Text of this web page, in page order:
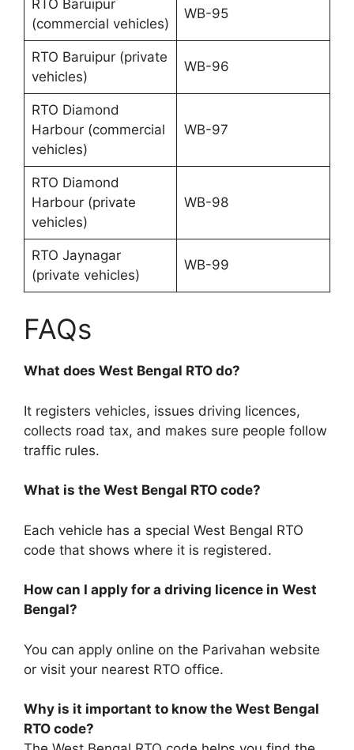
RTO Baruipur
(commercial vehicles)
WB-95
RTO Baruipur (private
vehicles)
WB-96
RTO Diamond
Harbour (commercial
vehicles)
WB-97
RTO Diamond
Harbour (private
vehicles)
WB-98
RTO Jaynagar
(private vehicles)
WB-99
FAQs
What does West Bengal RTO do?
It registers vehicles, issues driving licences,
collects road tax, and makes sure people follow
traffic rules.
What is the West Bengal RTO code?
Each vehicle has a special West Bengal RTO
code that shows where it is registered.
How can I apply for a driving licence in West
Bengal?
You can apply online on the Parivahan website
or visit your nearest RTO office.
Why is it important to know the West Bengal
RTO code?